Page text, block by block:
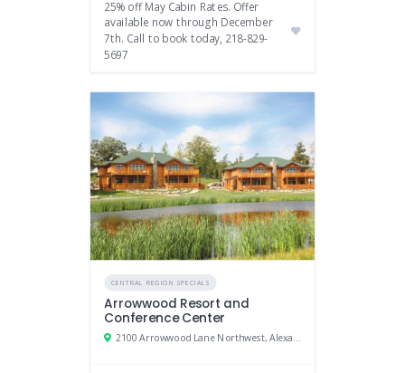
25% off May Cabin Rates. Offer
available now through December
7th. Call to book today, 218-829-
5697
CENTRAL REGION SPECIALS
Arrowwood Resort and
Conference Center
2100 Arrowwood Lane Northwest, Alexandria, MN 56308